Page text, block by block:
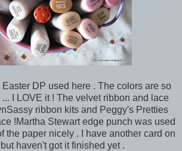
DP used here . The colors are so
I LOVE it ! The velvet ribbon and lace
ribbon kits and Peggy's Pretties
!Martha Stewart edge punch was used
the paper nicely . I have another card on
haven't got it finished yet .